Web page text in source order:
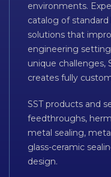
environments.
catalog of
solutions that
engineering
unique challenges,
creates fully
SST products and
feedthroughs,
metal sealing,
glass-ceramic
design.